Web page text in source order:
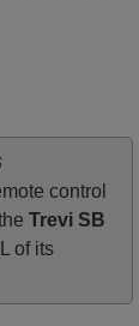
safely
at
Thank you
control
Trevi SB
of its